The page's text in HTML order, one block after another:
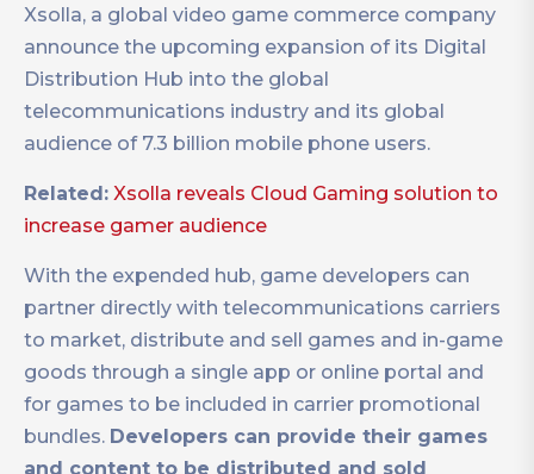
Xsolla, a global video game commerce company
announce the upcoming expansion of its Digital
Distribution Hub into the global
telecommunications industry and its global
audience of 7.3 billion mobile phone users.
Related: Xsolla reveals Cloud Gaming solution to
increase gamer audience
With the expended hub, game developers can
partner directly with telecommunications carriers
to market, distribute and sell games and in-game
goods through a single app or online portal and
for games to be included in carrier promotional
bundles. Developers can provide their games
and content to be distributed and sold